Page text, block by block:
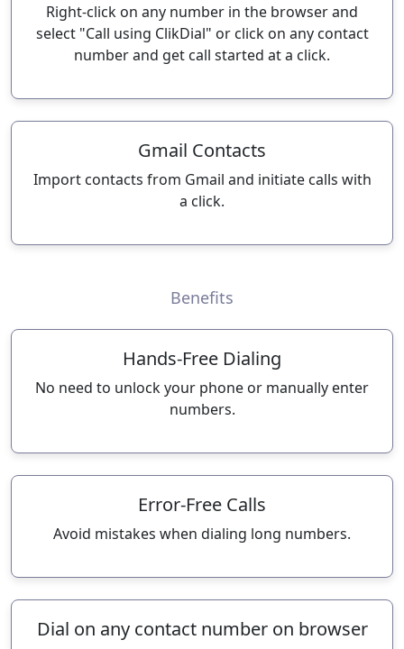
Right-click on any number in the browser and
select "Call using ClikDial" or click on any contact
number and get call started at a click.
Gmail Contacts
Import contacts from Gmail and initiate calls with
a click.
Benefits
Hands-Free Dialing
No need to unlock your phone or manually enter
numbers.
Error-Free Calls
Avoid mistakes when dialing long numbers.
Dial on any contact number on browser